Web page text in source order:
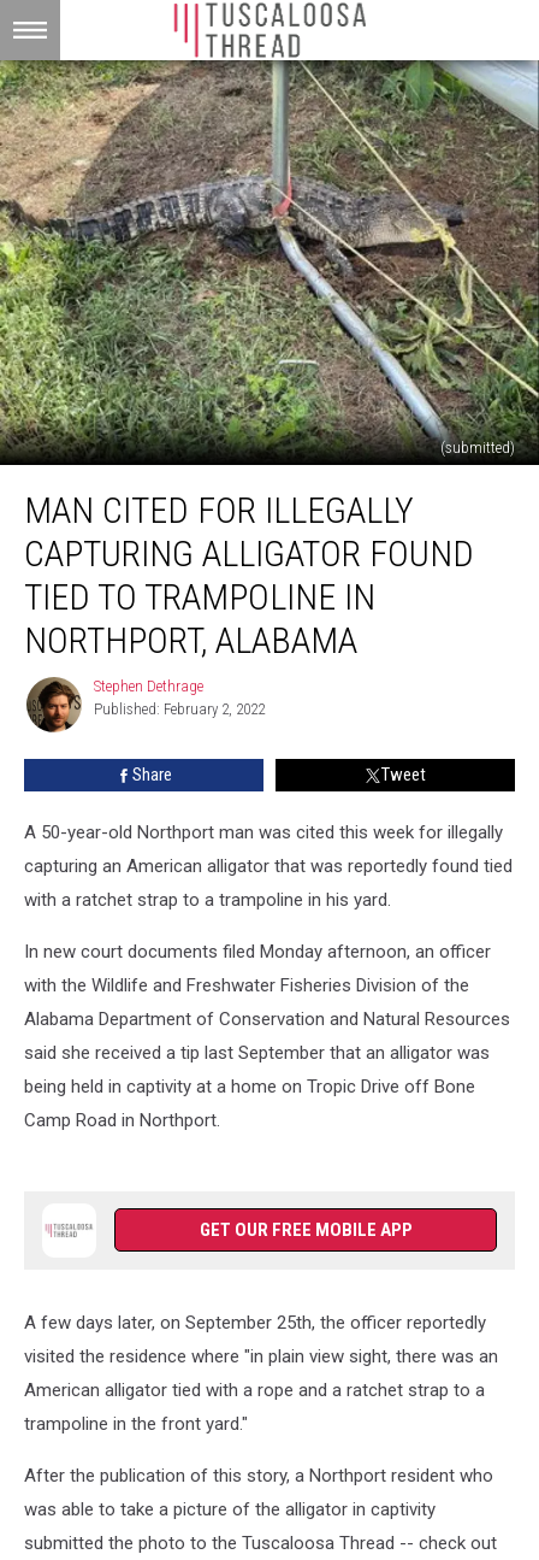
(submitted)
Cited
Illegally
Capturing
Alligator
Found
Trampoline
Alabama
MAN CITED FOR ILLEGALLY
CAPTURING ALLIGATOR FOUND
TIED TO TRAMPOLINE IN
NORTHPORT, ALABAMA
Stephen
Dethrage
Stephen Dethrage
Published: February 2, 2022
Share Tweet
A 50-year-old Northport man was cited this week for illegally
capturing an American alligator that was reportedly found tied
with a ratchet strap to a trampoline in his yard.
In new court documents filed Monday afternoon, an officer
with the Wildlife and Freshwater Fisheries Division of the
Alabama Department of Conservation and Natural Resources
said she received a tip last September that an alligator was
being held in captivity at a home on Tropic Drive off Bone
Camp Road in Northport.
GET OUR FREE MOBILE APP
A few days later, on September 25th, the officer reportedly
visited the residence where "in plain view sight, there was an
American alligator tied with a rope and a ratchet strap to a
trampoline in the front yard."
After the publication of this story, a Northport resident who
was able to take a picture of the alligator in captivity
submitted the photo to the Tuscaloosa Thread -- check out